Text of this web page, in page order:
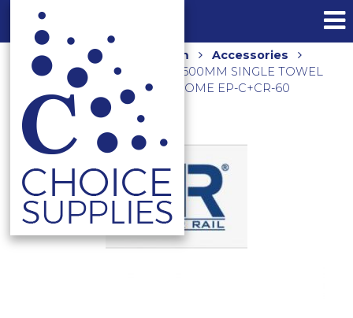
Home Shop Bathroom
Accessories
Towel Rails and Holders
600MM SINGLE TOWEL
RAIL AND END PILLARS CHROME EP-C+CR-60